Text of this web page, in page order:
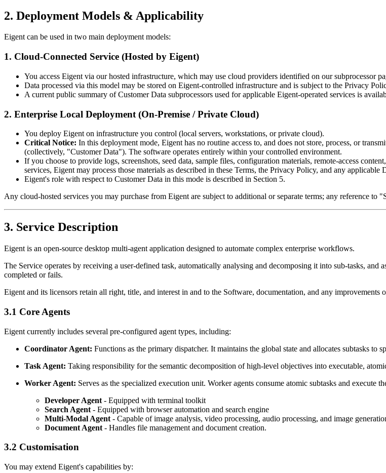
2. Deployment Models & Applicability
Eigent can be used in two main deployment models:
1. Cloud-Connected Service (Hosted by Eigent)
You access Eigent via our hosted infrastructure, which may use cloud providers identified on our subprocessor
Data processed via this model may be stored on Eigent-controlled infrastructure and is subject to the Privacy
A current public summary of Customer Data subprocessors used for applicable Eigent-operated services is
2. Enterprise Local Deployment (On-Premise / Private Cloud)
You deploy Eigent on infrastructure you control (local servers, workstations, or private cloud).
Critical Notice: In this deployment mode, Eigent has no routine access to, and does not store, process, or
(collectively, "Customer Data"). The software operates entirely within your controlled environment.
If you choose to provide logs, screenshots, seed data, sample files, configuration materials, remote-access
services, Eigent may process those materials as described in these Terms, the Privacy Policy, and any applicable
Eigent's role with respect to Customer Data in this mode is described in Section 5.
Any cloud-hosted services you may purchase from Eigent are subject to additional or separate terms; any reference
3. Service Description
Eigent is an open-source desktop multi-agent application designed to automate complex enterprise workflows.
The Service operates by receiving a user-defined task, automatically analysing and decomposing it into sub-tasks,
completed or fails.
Eigent and its licensors retain all right, title, and interest in and to the Software, documentation, and any improvements
3.1 Core Agents
Eigent currently includes several pre-configured agent types, including:
Coordinator Agent: Functions as the primary dispatcher. It maintains the global state and allocates subtasks to
Task Agent: Taking responsibility for the semantic decomposition of high-level objectives into executable,
Worker Agent: Serves as the specialized execution unit. Worker agents consume atomic subtasks and execute
Developer Agent - Equipped with terminal toolkit
Search Agent - Equipped with browser automation and search engine
Multi-Modal Agent - Capable of image analysis, video processing, audio processing, and image
Document Agent - Handles file management and document creation.
3.2 Customisation
You may extend Eigent's capabilities by: